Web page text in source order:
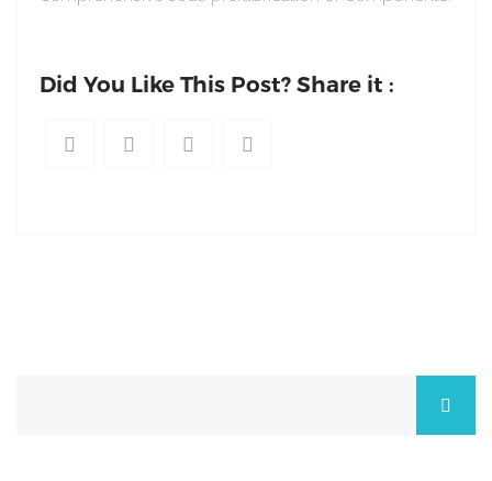
Did You Like This Post? Share it :